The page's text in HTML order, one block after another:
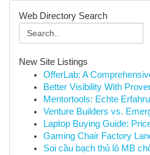
Web Directory Search
New Site Listings
OfferLab: A
Better Visibility With
Mentortools: Echte
Venture Builders vs.
Laptop Buying Guide:
Gaming Chair Factory
Soi cầu bạch thủ lô MB